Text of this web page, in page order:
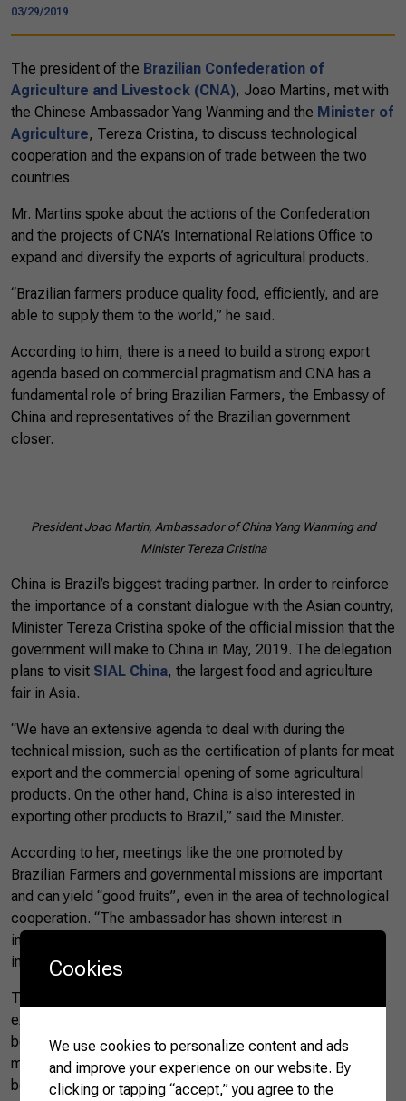
03/29/2019
The president of the Brazilian Confederation of
Agriculture and Livestock (CNA), Joao Martins, met with
the Chinese Ambassador Yang Wanming and the Minister of
Agriculture, Tereza Cristina, to discuss technological
cooperation and the expansion of trade between the two
countries.
Mr. Martins spoke about the actions of the Confederation
and the projects of CNA’s International Relations Office to
expand and diversify the exports of agricultural products.
“Brazilian farmers produce quality food, efficiently, and are
able to supply them to the world,” he said.
According to him, there is a need to build a strong export
agenda based on commercial pragmatism and CNA has a
fundamental role of bring Brazilian Farmers, the Embassy of
China and representatives of the Brazilian government
closer.
President Joao Martin, Ambassador of China Yang Wanming and
Minister Tereza Cristina
China is Brazil’s biggest trading partner. In order to reinforce
the importance of a constant dialogue with the Asian country,
Minister Tereza Cristina spoke of the official mission that the
government will make to China in May, 2019. The delegation
plans to visit SIAL China, the largest food and agriculture
fair in Asia.
“We have an extensive agenda to deal with during the
technical mission, such as the certification of plants for meat
export and the commercial opening of some agricultural
products. On the other hand, China is also interested in
exporting other products to Brazil,” said the Minister.
According to her, meetings like the one promoted by
Brazilian Farmers and governmental missions are important
and can yield “good fruits”, even in the area of technological
cooperation. “The ambassador has shown interest in
investing in ports, railways, hydroelectric and in the entire
infrastructure sector in Brazil.”
The Ambassador Yang Wanming also highlighted the
exchange views on trade and on cooperation in agriculture
between China and Brazil. “We hope that Brazil’s official
mission to China will result in maximum cooperation
between both countries,” said the Ambassador.
Cookies
We use cookies to personalize content and ads
and improve your experience on our website. By
clicking or tapping “accept,” you agree to the